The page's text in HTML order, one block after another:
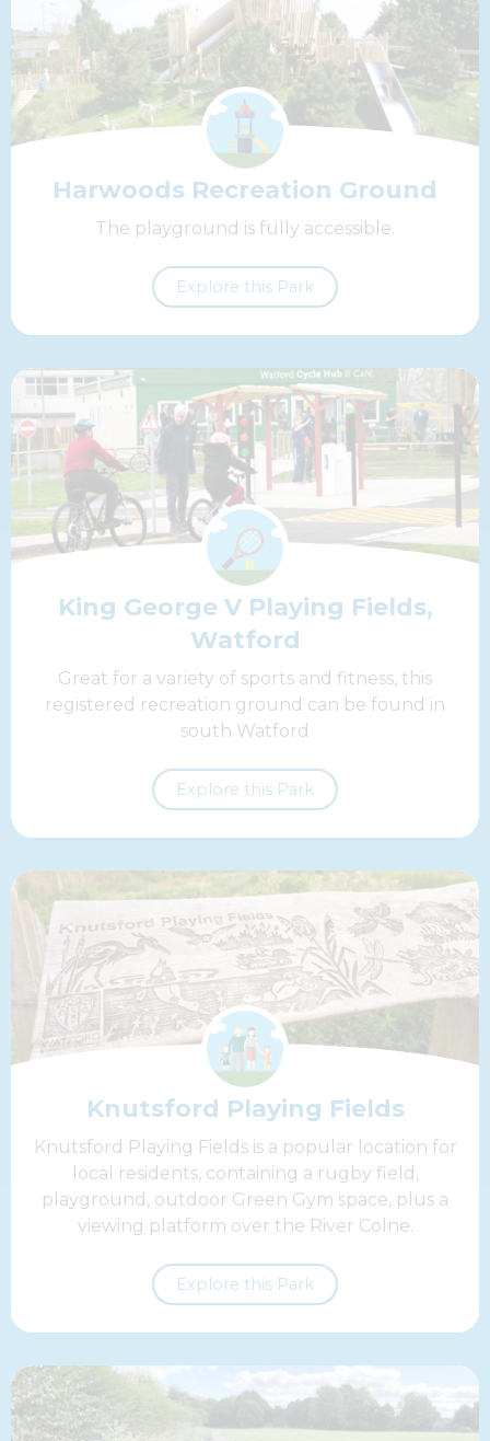
Harwoods Recreation Ground
The playground is fully accessible.
Explore this Park
King George V Playing Fields,
Watford
Great for a variety of sports and fitness, this
registered recreation ground can be found in
south Watford
Explore this Park
Knutsford Playing Fields
Knutsford Playing Fields is a popular location for
local residents, containing a rugby field,
playground, outdoor Green Gym space, plus a
viewing platform over the River Colne.
Explore this Park